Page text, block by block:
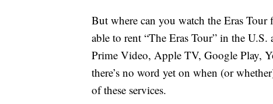
But where can you watch the Eras
able to rent “The Eras Tour” in the
Prime Video, Apple TV, Google Play,
there’s no word yet on when (or
of these services.